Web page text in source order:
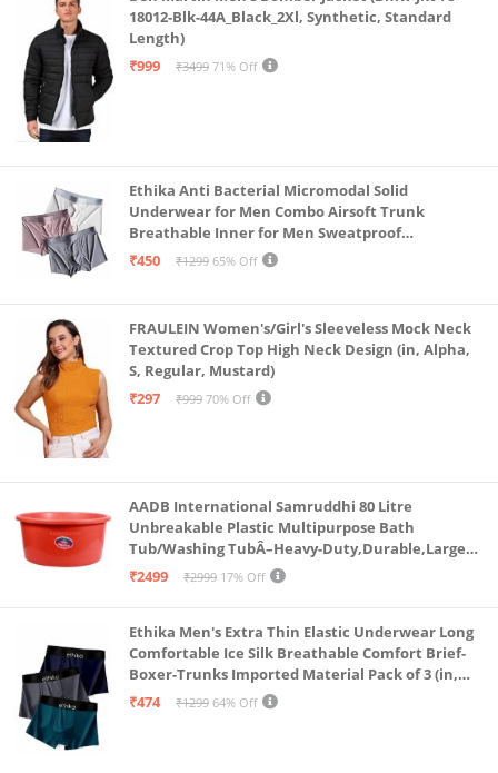
18012-Blk-44A_Black_2Xl, Synthetic, Standard
Length)
₹999
₹3499 71% Off
Ethika Anti Bacterial Micromodal Solid
Underwear for Men Combo Airsoft Trunk
Breathable Inner for Men Sweatproof
Underwear Pack of 3 (in, Alpha, L, Multicolour)
₹450 ₹1299 65% Off
FRAULEIN Women's/Girl's Sleeveless Mock Neck
Textured Crop Top High Neck Design (in, Alpha,
S, Regular, Mustard)
₹297
₹999 70% Off
AADB International Samruddhi 80 Litre
Unbreakable Plastic Multipurpose Bath
Tub/Washing TubÂ–Heavy-Duty,Durable,Large
Capacity for Laundry,Bathing,and StorageÂ–
₹2499 ₹2999 17% Off
Ethika Men's Extra Thin Elastic Underwear Long
Comfortable Ice Silk Breathable Comfort Brief-
Boxer-Trunks Imported Material Pack of 3 (in,
Alpha, L, Multicolour)
₹474 ₹1299 64% Off